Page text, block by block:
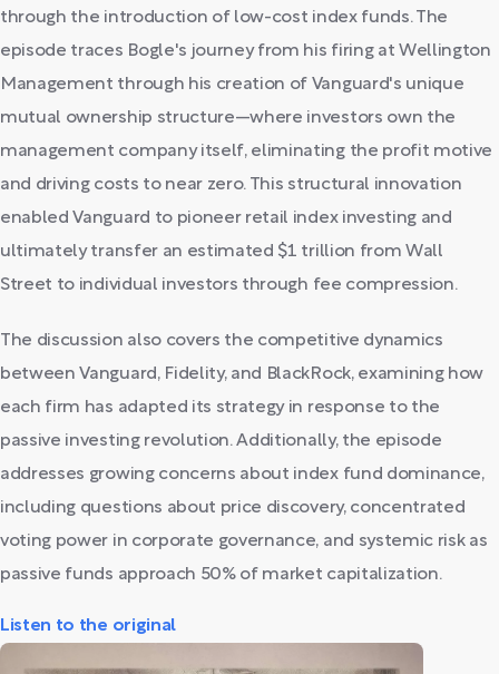
through the introduction of low-cost index funds. The
episode traces Bogle's journey from his firing at Wellington
Management through his creation of Vanguard's unique
mutual ownership structure—where investors own the
management company itself, eliminating the profit motive
and driving costs to near zero. This structural innovation
enabled Vanguard to pioneer retail index investing and
ultimately transfer an estimated $1 trillion from Wall
Street to individual investors through fee compression.
The discussion also covers the competitive dynamics
between Vanguard, Fidelity, and BlackRock, examining how
each firm has adapted its strategy in response to the
passive investing revolution. Additionally, the episode
addresses growing concerns about index fund dominance,
including questions about price discovery, concentrated
voting power in corporate governance, and systemic risk as
passive funds approach 50% of market capitalization.
Listen to the original